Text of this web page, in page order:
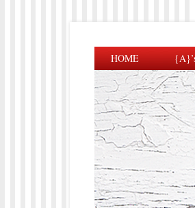
HOME